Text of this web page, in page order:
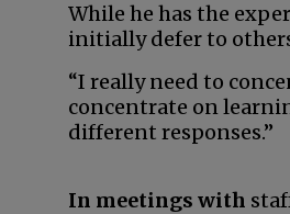
While he has the
initially defer to
“I really need to
concentrate on
different responses.”
In meetings with